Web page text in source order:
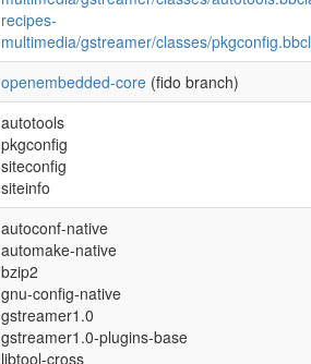
recipes-
multimedia/gstreamer/classes/
openembedded-core (fido branch)
autotools
pkgconfig
siteconfig
siteinfo
autoconf-native
automake-native
bzip2
gnu-config-native
gstreamer1.0
gstreamer1.0-plugins-base
libtool-cross